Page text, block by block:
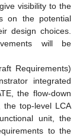
visibility to the
on the potential
design choices.
will be
Requirements)
integrated
the flow-down
the top-level LCA
unit, the
to the